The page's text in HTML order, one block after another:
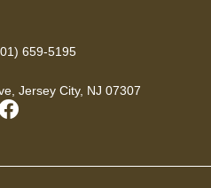
659-5195
Jersey City, NJ 07307